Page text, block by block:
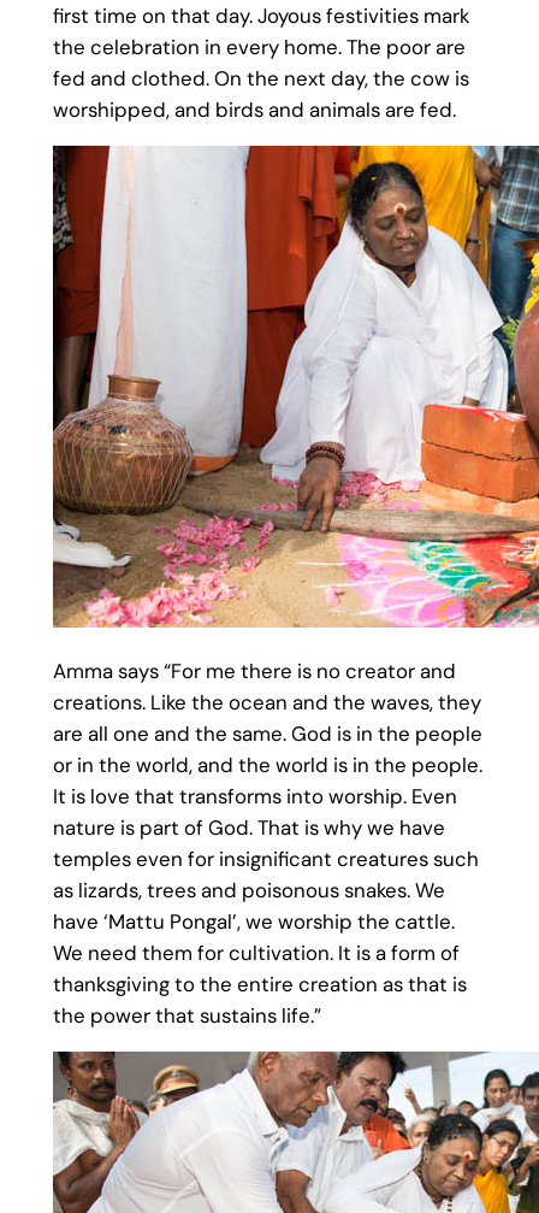
first time on that day. Joyous festivities mark
the celebration in every home. The poor are
fed and clothed. On the next day, the cow is
worshipped, and birds and animals are fed.
Amma says “For me there is no creator and
creations. Like the ocean and the waves, they
are all one and the same. God is in the people
or in the world, and the world is in the people.
It is love that transforms into worship. Even
nature is part of God. That is why we have
temples even for insignificant creatures such
as lizards, trees and poisonous snakes. We
have ‘Mattu Pongal’, we worship the cattle.
We need them for cultivation. It is a form of
thanksgiving to the entire creation as that is
the power that sustains life.”